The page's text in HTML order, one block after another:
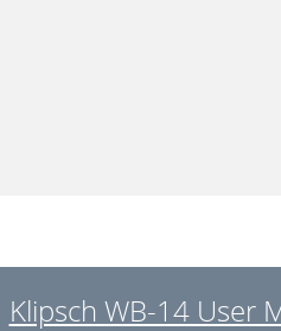
Klipsch WB-14 User